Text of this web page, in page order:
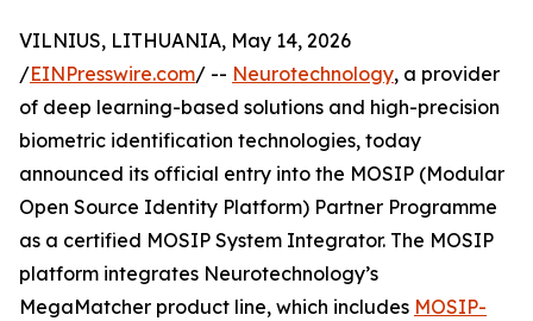
VILNIUS, LITHUANIA, May 14, 2026
/EINPresswire.com/ -- Neurotechnology, a provider
of deep learning-based solutions and high-precision
biometric identification technologies, today
announced its official entry into the MOSIP (Modular
Open Source Identity Platform) Partner Programme
as a certified MOSIP System Integrator. The MOSIP
platform integrates Neurotechnology’s
MegaMatcher product line, which includes MOSIP-